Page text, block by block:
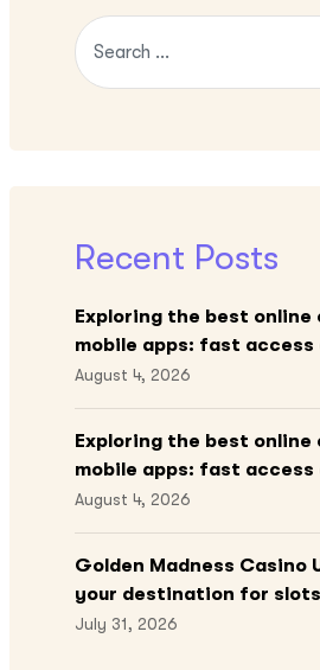
Recent Posts
Exploring the best online
mobile apps: fast access
engaging gameplay
August 4, 2026
Exploring the best online
mobile apps: fast access
engaging gameplay
August 4, 2026
Golden Madness Casino
your destination for
and more!
July 31, 2026